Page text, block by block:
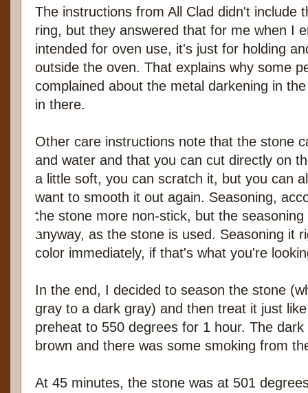
The instructions from All Clad didn't include
ring, but they answered that for me when I
intended for oven use, it's just for holding
outside the oven. That explains why some
complained about the metal darkening in
in there.
Other care instructions note that the stone
and water and that you can cut directly on
a little soft, you can scratch it, but you can
want to smooth it out again. Seasoning,
the stone more non-stick, but the
anyway, as the stone is used. Seasoning it
color immediately, if that's what you're
In the end, I decided to season the stone
gray to a dark gray) and then treat it just
preheat to 550 degrees for 1 hour. The
brown and there was some smoking from
At 45 minutes, the stone was at 501